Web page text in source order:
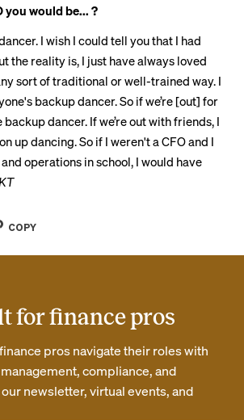
you would be... ?
I wish I could tell you that I had
the reality is, I just have always loved
sort of traditional or well-trained way. I
backup dancer. So if we’re [out] for
dancer. If we’re out with friends, I
up dancing. So if I weren't a CFO and I
operations in school, I would have
COPY
for finance pros
pros navigate their roles with
compliance, and
newsletter, virtual events, and